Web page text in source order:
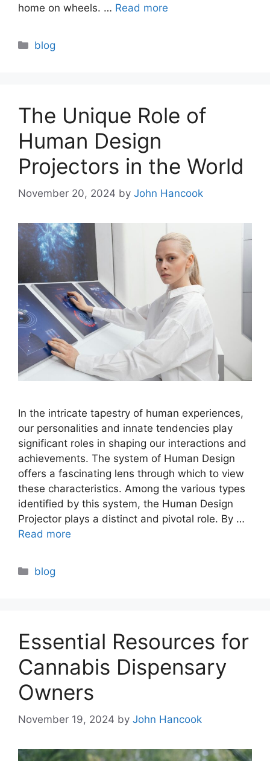
home on wheels. … Read more
Categories
blog
The Unique Role of
Human Design
Projectors in the World
November 20, 2024 by John Hancook
In the intricate tapestry of human experiences,
our personalities and innate tendencies play
significant roles in shaping our interactions and
achievements. The system of Human Design
offers a fascinating lens through which to view
these characteristics. Among the various types
identified by this system, the Human Design
Projector plays a distinct and pivotal role. By …
Read more
Categories
blog
Essential Resources for
Cannabis Dispensary
Owners
November 19, 2024 by John Hancook